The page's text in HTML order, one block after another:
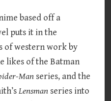
based off a
puts it in the
of western work by
likes of the Batman
Man series, and the
Lensman series into